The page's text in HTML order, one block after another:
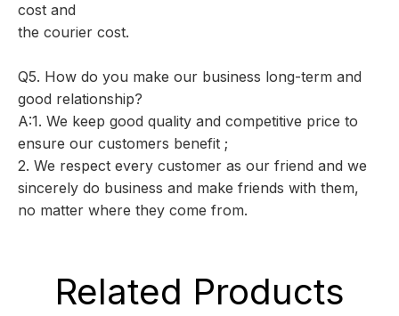
cost and
the courier cost.
Q5. How do you make our business long-term and
good relationship?
A:1. We keep good quality and competitive price to
ensure our customers benefit ;
2. We respect every customer as our friend and we
sincerely do business and make friends with them,
no matter where they come from.
Related Products